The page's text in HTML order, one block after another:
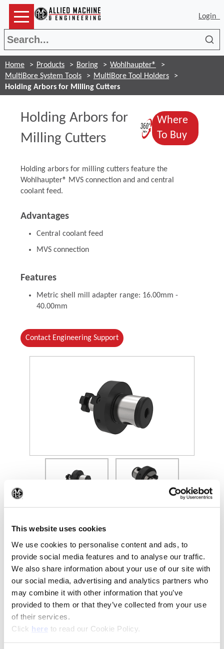
This website uses cookies
We use cookies to personalise content and ads, to
provide social media features and to analyse our traffic.
We also share information about your use of our site with
our social media, advertising and analytics partners who
may combine it with other information that you’ve
provided to them or that they’ve collected from your use
of their services.
Click here (Opens in a new window)
to read our Cookie Policy.
Login
Home Products Boring
Wohlhaupter®
MultiBore System Tools
MultiBore Tool Holders
Holding Arbors for Milling Cutters
Holding Arbors for
Milling Cutters
(Opens in
Where
To Buy(Opens
Holding arbors for milling cutters feature the
Wohlhaupter® MVS connection and and central
coolant feed.
Advantages
Central coolant feed
MVS connection
Features
Metric shell mill adapter range: 16.00mm -
40.00mm
Contact Engineering Support
(Opens in a new window)
Recommended Industries Icon Reference
Technical Information